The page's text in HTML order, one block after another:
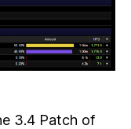
3.4 Patch of